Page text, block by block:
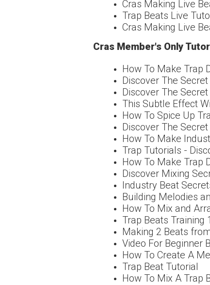
Cras Making Live
Trap Beats Live
Cras Making Live
Cras Member's Only
How To Make Trap
Discover The
Discover The
This Subtle Effect
How To Spice Up
Discover The
How To Make
Trap Tutorials -
How To Make Trap
Discover Mixing
Industry Beat
Building Melodies
How To Mix and
Trap Beats Training
Making 2 Beats
Video For Beginner
How To Create A
Trap Beat Tutorial
How To Mix A Trap